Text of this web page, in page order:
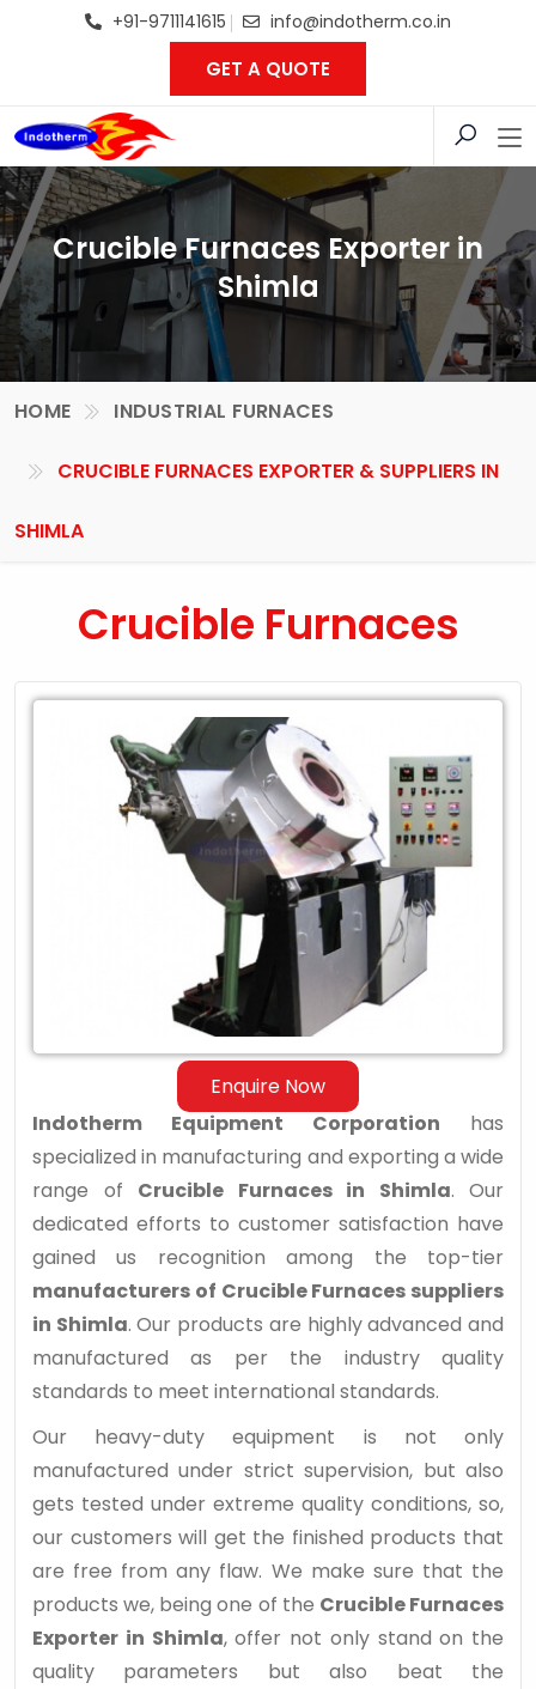
+91-9711141615 info@indotherm.co.in
GET A QUOTE
Crucible Furnaces Exporter in
Shimla
HOME INDUSTRIAL FURNACES
CRUCIBLE FURNACES EXPORTER & SUPPLIERS IN
SHIMLA
Crucible Furnaces
Enquire Now
Exporter
Indotherm Equipment Corporation has
specialized in manufacturing and exporting a wide
range of Crucible Furnaces in Shimla. Our
dedicated efforts to customer satisfaction have
gained us recognition among the top-tier
manufacturers of Crucible Furnaces suppliers
in Shimla. Our products are highly advanced and
manufactured as per the industry quality
standards to meet international standards.
Our heavy-duty equipment is not only
manufactured under strict supervision, but also
gets tested under extreme quality conditions, so,
our customers will get the finished products that
are free from any flaw. We make sure that the
products we, being one of the Crucible Furnaces
Exporter in Shimla, offer not only stand on the
quality parameters but also beat the